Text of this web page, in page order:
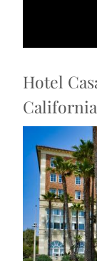
Hotel
California